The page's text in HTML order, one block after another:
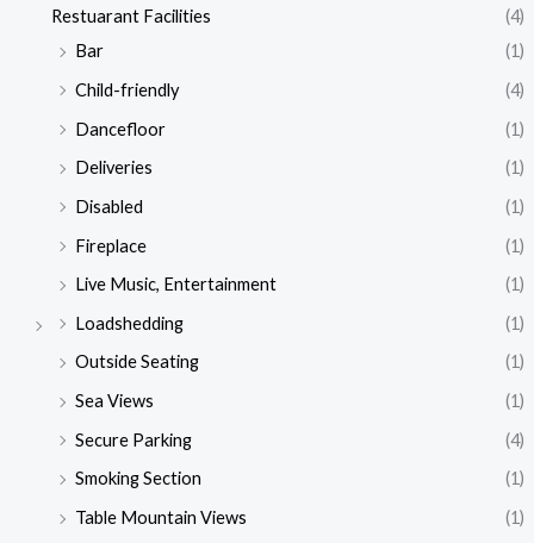
Restuarant Facilities
(4)
Bar
(1)
Child-friendly
(4)
Dancefloor
(1)
Deliveries
(1)
Disabled
(1)
Fireplace
(1)
Live Music, Entertainment
(1)
Loadshedding
(1)
Outside Seating
(1)
Sea Views
(1)
Secure Parking
(4)
Smoking Section
(1)
Table Mountain Views
(1)